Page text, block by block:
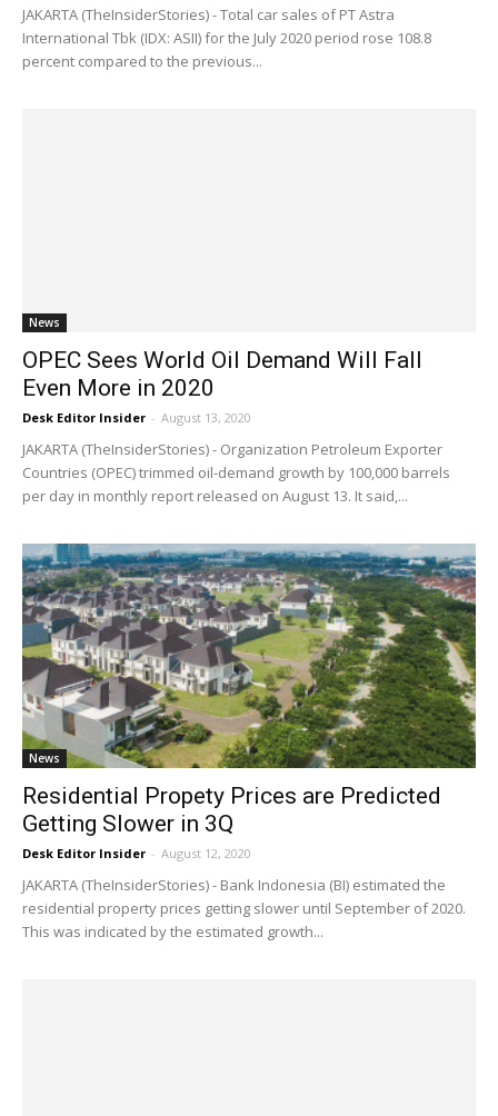
JAKARTA (TheInsiderStories) - Total car sales of PT Astra
International Tbk (IDX: ASII) for the July 2020 period rose 108.8
percent compared to the previous...
News
OPEC Sees World Oil Demand Will Fall
Even More in 2020
Desk Editor Insider - August 13, 2020
JAKARTA (TheInsiderStories) - Organization Petroleum Exporter
Countries (OPEC) trimmed oil-demand growth by 100,000 barrels
per day in monthly report released on August 13. It said,...
News
Residential Propety Prices are Predicted
Getting Slower in 3Q
Desk Editor Insider - August 12, 2020
JAKARTA (TheInsiderStories) - Bank Indonesia (BI) estimated the
residential property prices getting slower until September of 2020.
This was indicated by the estimated growth...